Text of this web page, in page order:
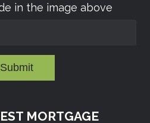
in the image above
Submit
MORTGAGE